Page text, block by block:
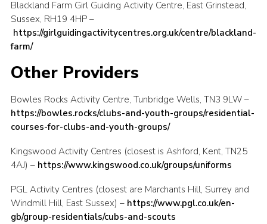
Blackland Farm Girl Guiding Activity Centre, East Grinstead,
Sussex, RH19 4HP –
https://girlguidingactivitycentres.org.uk/centre/blackland-
farm/
Other Providers
Bowles Rocks Activity Centre, Tunbridge Wells, TN3 9LW –
https://bowles.rocks/clubs-and-youth-groups/residential-
courses-for-clubs-and-youth-groups/
Kingswood Activity Centres (closest is Ashford, Kent, TN25
4AJ) – https://www.kingswood.co.uk/groups/uniforms
PGL Activity Centres (closest are Marchants Hill, Surrey and
Windmill Hill, East Sussex) – https://www.pgl.co.uk/en-
gb/group-residentials/cubs-and-scouts